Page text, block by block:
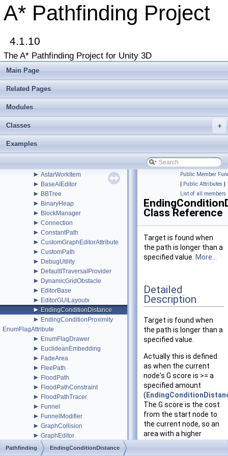
A* Pathfinding Project
4.1.10
The A* Pathfinding Project for Unity 3D
Main Page
Related Pages
Modules
+
Classes
Examples
► AIBase
► AIDestinationSetter
►
►AlternativePath
►
► AnimationLinkEditor
►AstarColor
►AstarData
►
►AstarMath
►AstarProfiler
►
►AstarUpdateChecker
► AstarWorkItem
► BaseAIEditor
► BBTree
► BinaryHeap
► BlockManager
► Connection
► ConstantPath
► CustomGraphEditorAttribute
► CustomPath
► DebugUtility
► DefaultITraversalProvider
► DynamicGridObstacle
► EditorBase
► EditorGUILayoutx
► EndingConditionDistance
► EndingConditionProximity
EnumFlagAttribute
► EnumFlagDrawer
► EuclideanEmbedding
► FadeArea
► FleePath
► FloodPath
► FloodPathConstraint
► FloodPathTracer
► Funnel
► FunnelModifier
► GraphCollision
► GraphEditor
GraphEditorBase
Public Member
| Public Attributes |
List of all members
Class Reference
Target is found when
the path is longer than a
specified value. More...
Detailed
Description
Target is found when
the path is longer than a
specified value.
Actually this is defined
as when the current
node's G score is >= a
specified amount
(
The G score is the cost
from the start node to
the current node, so an
area with a higher
Pathfinding EndingConditionDistance